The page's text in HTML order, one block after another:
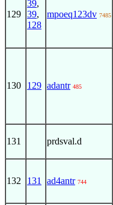
129
39,
39,
128
mpoeq123dv 7485
130 129 adantr 485
131 prdsval.d
132 131 ad4antr 744